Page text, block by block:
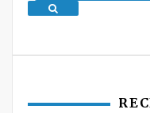
Search